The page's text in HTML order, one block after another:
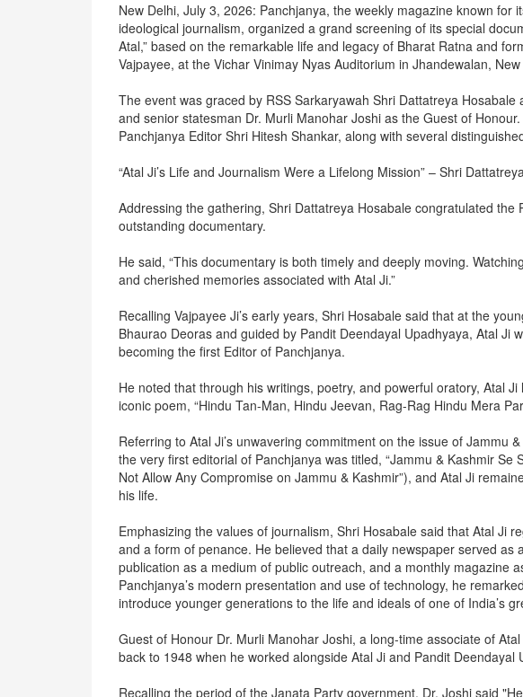
New Delhi, July 3, 2026: Panchjanya, the weekly magazine known for
ideological journalism, organized a grand screening of its special
Atal,” based on the remarkable life and legacy of Bharat Ratna and
Vajpayee, at the Vichar Vinimay Nyas Auditorium in Jhandewalan, New
The event was graced by RSS Sarkaryawah Shri Dattatreya
and senior statesman Dr. Murli Manohar Joshi as the Guest of
Panchjanya Editor Shri Hitesh Shankar, along with several
“Atal Ji’s Life and Journalism Were a Lifelong Mission” – Shri
Addressing the gathering, Shri Dattatreya Hosabale congratulated the
outstanding documentary.
He said, “This documentary is both timely and deeply moving.
and cherished memories associated with Atal Ji.”
Recalling Vajpayee Ji’s early years, Shri Hosabale said that at the
Bhaurao Deoras and guided by Pandit Deendayal Upadhyaya, Atal Ji
becoming the first Editor of Panchjanya.
He noted that through his writings, poetry, and powerful oratory, Atal
iconic poem, “Hindu Tan-Man, Hindu Jeevan, Rag-Rag Hindu Mera
Referring to Atal Ji’s unwavering commitment on the issue of Jammu
the very first editorial of Panchjanya was titled, “Jammu & Kashmir Se
Not Allow Any Compromise on Jammu & Kashmir”), and Atal Ji
his life.
Emphasizing the values of journalism, Shri Hosabale said that Atal Ji
and a form of penance. He believed that a daily newspaper served as
publication as a medium of public outreach, and a monthly magazine
Panchjanya’s modern presentation and use of technology, he
introduce younger generations to the life and ideals of one of India’s
Guest of Honour Dr. Murli Manohar Joshi, a long-time associate of
back to 1948 when he worked alongside Atal Ji and Pandit Deendayal
Recalling the period of the Janata Party government, Dr. Joshi said